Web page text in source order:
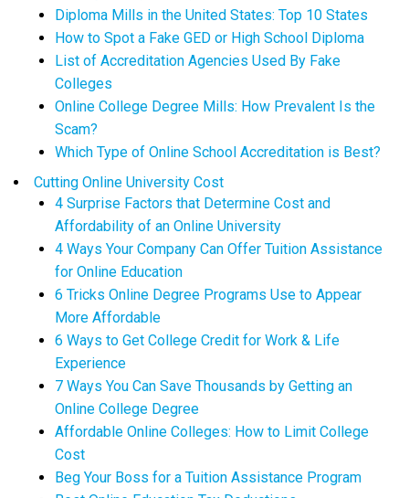
Diploma Mills in the United States: Top 10 States
How to Spot a Fake GED or High School Diploma
List of Accreditation Agencies Used By Fake
Colleges
Online College Degree Mills: How Prevalent Is the
Scam?
Which Type of Online School Accreditation is Best?
Cutting Online University Cost
4 Surprise Factors that Determine Cost and
Affordability of an Online University
4 Ways Your Company Can Offer Tuition Assistance
for Online Education
6 Tricks Online Degree Programs Use to Appear
More Affordable
6 Ways to Get College Credit for Work & Life
Experience
7 Ways You Can Save Thousands by Getting an
Online College Degree
Affordable Online Colleges: How to Limit College
Cost
Beg Your Boss for a Tuition Assistance Program